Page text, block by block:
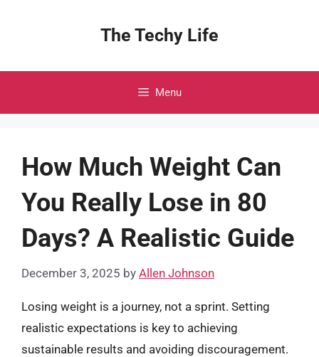
The Techy Life
Menu
How Much Weight Can
You Really Lose in 80
Days? A Realistic Guide
December 3, 2025 by Allen Johnson
Losing weight is a journey, not a sprint. Setting
realistic expectations is key to achieving
sustainable results and avoiding discouragement.